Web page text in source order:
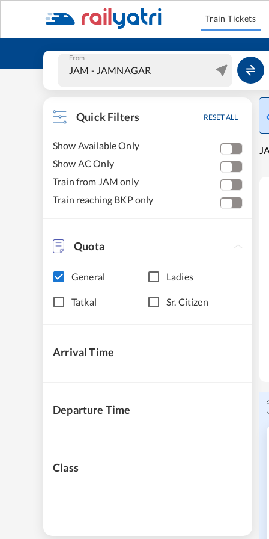
Train Tickets
From
Quick Filters RESET ALL
Show Available Only
Show AC Only
Train from JAM only
Train reaching BKP only
Quota
General Ladies
Tatkal Sr. Citizen
Arrival Time
Departure Time
Class